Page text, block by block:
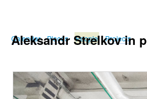
Calendar Places People Projects
Aleksandr Strelkov in